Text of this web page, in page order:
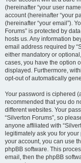
(hereinafter “your user
account (hereinafter “your
(hereinafter “your email”).
Forums” is protected by
hosts us. Any information
email address required by
either mandatory or
cases, you have the option
displayed. Furthermore,
opt-out of automatically
Your password is ciphered
recommended that you do
different websites. Your
“Silverton Forums”, so
anyone affiliated with
legitimately ask you for
your account, you can use
phpBB software. This
email, then the phpBB